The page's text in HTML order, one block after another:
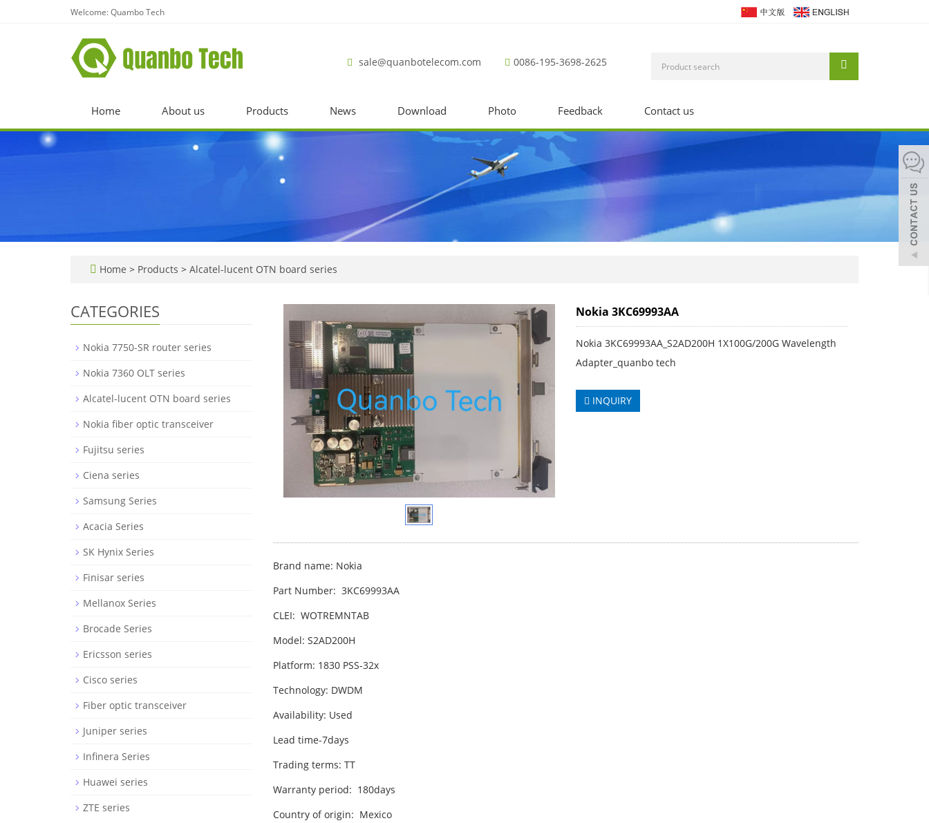
Welcome: Quambo Tech
sale@quanbotelecom.com 0086-195-3698-2625
Home About us Products News Download Photo Feedback Contact us
Home > Products > Alcatel-lucent OTN board series
Nokia 3KC69993AA
Nokia 3KC69993AA_S2AD200H 1X100G/200G Wavelength
Adapter_quanbo tech
INQUIRY
Brand name: Nokia
Part Number: 3KC69993AA
CLEI: WOTREMNTAB
Model: S2AD200H
Platform: 1830 PSS-32x
Technology: DWDM
Availability: Used
Lead time-7days
Trading terms: TT
Warranty period: 180days
Country of origin: Mexico
CATEGORIES
Nokia 7750-SR router series
Nokia 7360 OLT series
Alcatel-lucent OTN board series
Nokia fiber optic transceiver
Fujitsu series
Ciena series
Samsung Series
Acacia Series
SK Hynix Series
Finisar series
Mellanox Series
Brocade Series
Ericsson series
Cisco series
Fiber optic transceiver
Juniper series
Infinera Series
Huawei series
ZTE series